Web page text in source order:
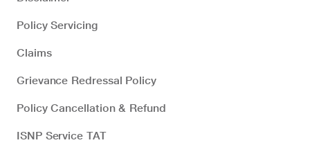
Policy Servicing
Claims
Grievance Redressal Policy
Policy Cancellation & Refund
ISNP Service TAT